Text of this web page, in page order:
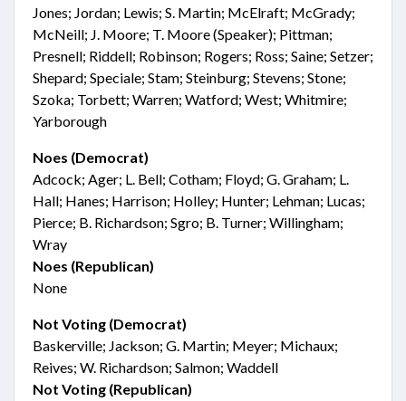
Jones; Jordan; Lewis; S. Martin; McElraft; McGrady;
McNeill; J. Moore; T. Moore (Speaker); Pittman;
Presnell; Riddell; Robinson; Rogers; Ross; Saine; Setzer;
Shepard; Speciale; Stam; Steinburg; Stevens; Stone;
Szoka; Torbett; Warren; Watford; West; Whitmire;
Yarborough
Noes (Democrat)
Adcock; Ager; L. Bell; Cotham; Floyd; G. Graham; L.
Hall; Hanes; Harrison; Holley; Hunter; Lehman; Lucas;
Pierce; B. Richardson; Sgro; B. Turner; Willingham;
Wray
Noes (Republican)
None
Not Voting (Democrat)
Baskerville; Jackson; G. Martin; Meyer; Michaux;
Reives; W. Richardson; Salmon; Waddell
Not Voting (Republican)